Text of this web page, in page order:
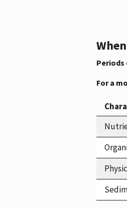
For a